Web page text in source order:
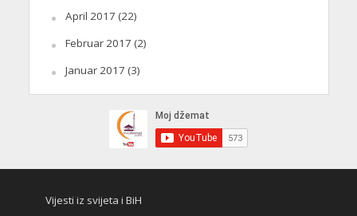
April 2017 (22)
Februar 2017 (2)
Januar 2017 (3)
Vijesti iz svijeta i BiH